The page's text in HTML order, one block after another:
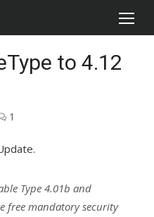
to 4.12
1
Type 4.01b and
free mandatory security